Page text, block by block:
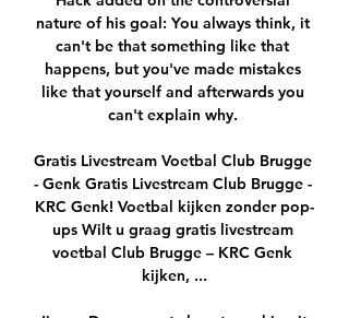
nature of his goal: You always think, it
can't be that something like that
happens, but you've made mistakes
like that yourself and afterwards you
can't explain why.
Gratis Livestream Voetbal Club Brugge
- Genk Gratis Livestream Club Brugge -
KRC Genk! Voetbal kijken zonder pop-
ups Wilt u graag gratis livestream
voetbal Club Brugge – KRC Genk
kijken, ...